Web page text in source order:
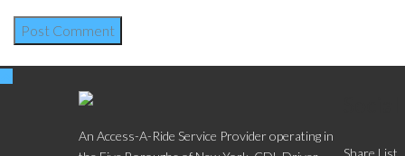
An Access-A-Ride Service Provider operating in
Share List